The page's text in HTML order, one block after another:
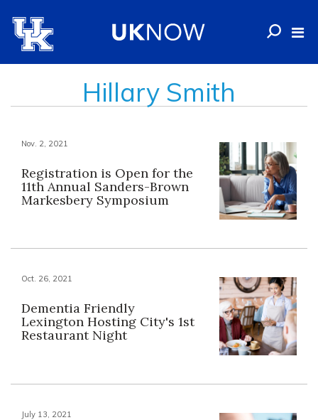
Hillary Smith
Nov. 2, 2021
Registration is Open for the
11th Annual Sanders-Brown
Markesbery Symposium
Oct. 26, 2021
Dementia Friendly
Lexington Hosting City's 1st
Restaurant Night
July 13, 2021